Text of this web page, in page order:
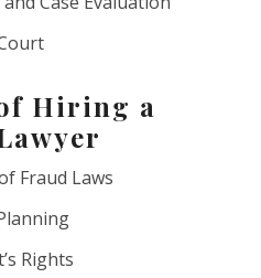
Hiring a
Fraud Laws
Rights